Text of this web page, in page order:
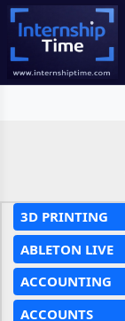
3D PRINTING
ABLETON LIVE
ACCOUNTING
ACCOUNTS